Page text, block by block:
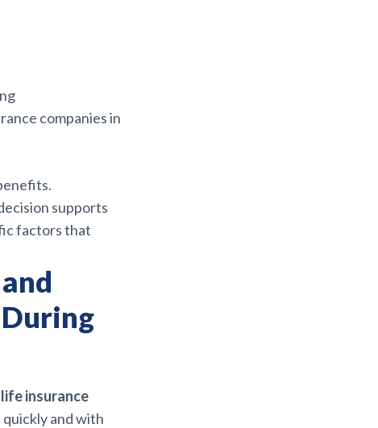
companies in
supports
factors that
insurance
and with